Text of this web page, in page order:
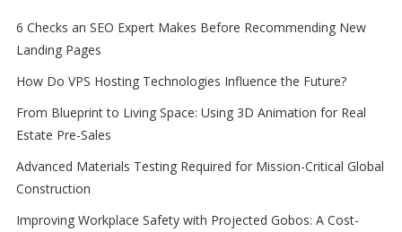
6 Checks an SEO Expert Makes Before Recommending New
Landing Pages
How Do VPS Hosting Technologies Influence the Future?
From Blueprint to Living Space: Using 3D Animation for Real
Estate Pre-Sales
Advanced Materials Testing Required for Mission-Critical Global
Construction
Improving Workplace Safety with Projected Gobos: A Cost-